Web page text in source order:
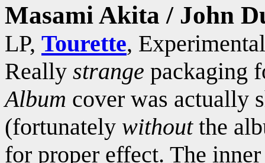
Masami Akita / John
LP, Tourette,
Really strange packaging
Album cover was actually
(fortunately withoutthe
for proper effect. The